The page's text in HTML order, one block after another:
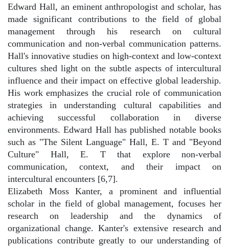
Edward Hall, an eminent anthropologist and scholar, has
made significant contributions to the field of global
management through his research on cultural
communication and non-verbal communication patterns.
Hall's innovative studies on high-context and low-context
cultures shed light on the subtle aspects of intercultural
influence and their impact on effective global leadership.
His work emphasizes the crucial role of communication
strategies in understanding cultural capabilities and
achieving successful collaboration in diverse
environments. Edward Hall has published notable books
such as "The Silent Language" Hall, E. T and "Beyond
Culture" Hall, E. T that explore non-verbal
communication, context, and their impact on
intercultural encounters [6,7].
Elizabeth Moss Kanter, a prominent and influential
scholar in the field of global management, focuses her
research on leadership and the dynamics of
organizational change. Kanter's extensive research and
publications contribute greatly to our understanding of